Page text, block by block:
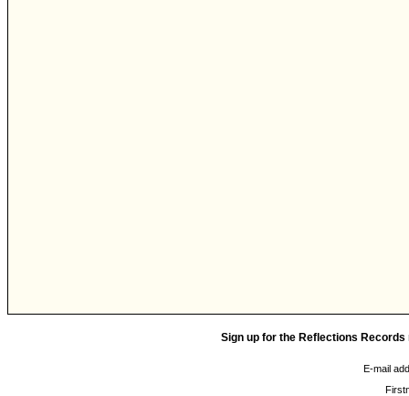
Sign up for the Reflections
E-mail